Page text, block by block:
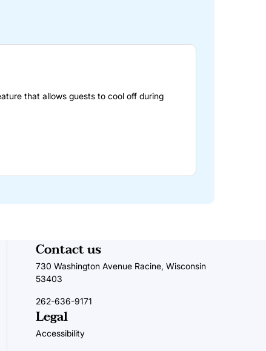
that allows guests to cool off during
Contact us
730 Washington Avenue Racine, Wisconsin
53403
262-636-9171
Legal
Accessibility